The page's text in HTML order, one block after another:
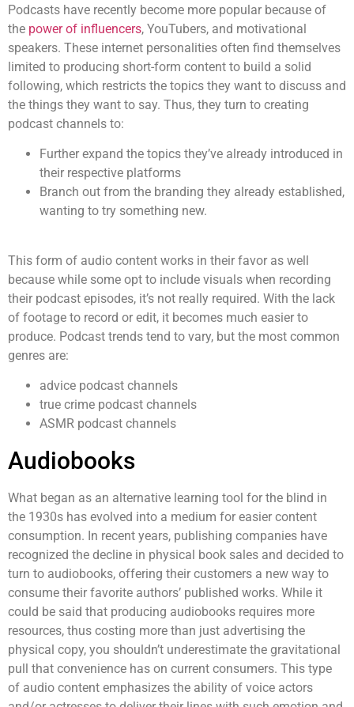
Podcasts have recently become more popular because of
the power of influencers, YouTubers, and motivational
speakers. These internet personalities often find themselves
limited to producing short-form content to build a solid
following, which restricts the topics they want to discuss and
the things they want to say. Thus, they turn to creating
podcast channels to:
Further expand the topics they’ve already introduced in
their respective platforms
Branch out from the branding they already established,
wanting to try something new.
This form of audio content works in their favor as well
because while some opt to include visuals when recording
their podcast episodes, it’s not really required. With the lack
of footage to record or edit, it becomes much easier to
produce. Podcast trends tend to vary, but the most common
genres are:
advice podcast channels
true crime podcast channels
ASMR podcast channels
Audiobooks
What began as an alternative learning tool for the blind in
the 1930s has evolved into a medium for easier content
consumption. In recent years, publishing companies have
recognized the decline in physical book sales and decided to
turn to audiobooks, offering their customers a new way to
consume their favorite authors’ published works. While it
could be said that producing audiobooks requires more
resources, thus costing more than just advertising the
physical copy, you shouldn’t underestimate the gravitational
pull that convenience has on current consumers. This type
of audio content emphasizes the ability of voice actors